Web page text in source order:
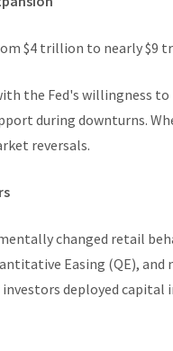
$4 trillion to nearly $9
the Fed's willingness
during downturns.
reversals.
changed retail
Easing (QE),
investors deployed